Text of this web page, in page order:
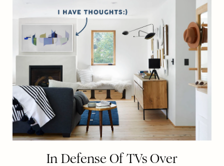
In Defense Of TVs Over